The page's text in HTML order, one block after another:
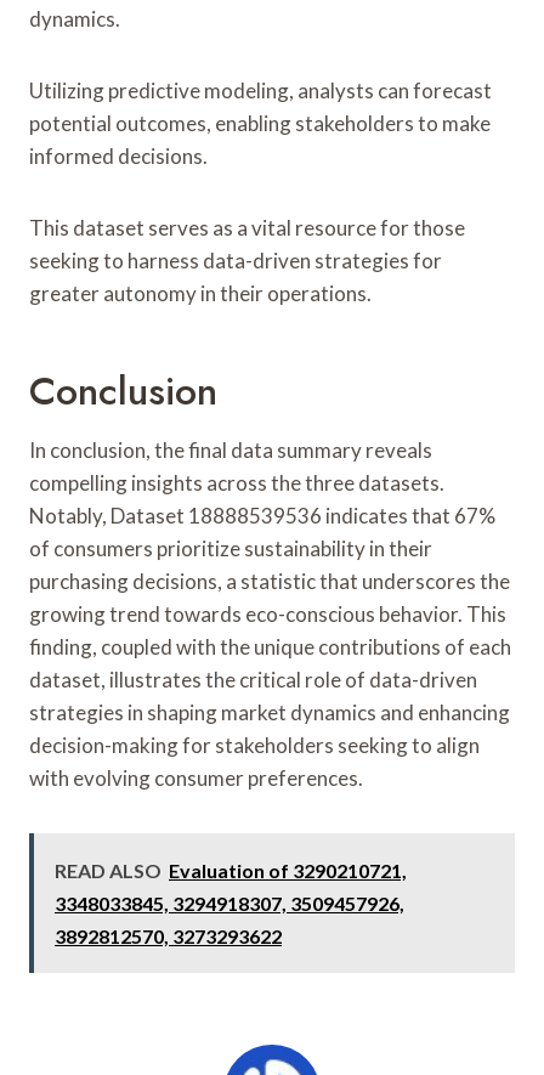
dynamics.
Utilizing predictive modeling, analysts can forecast
potential outcomes, enabling stakeholders to make
informed decisions.
This dataset serves as a vital resource for those
seeking to harness data-driven strategies for
greater autonomy in their operations.
Conclusion
In conclusion, the final data summary reveals
compelling insights across the three datasets.
Notably, Dataset 18888539536 indicates that 67%
of consumers prioritize sustainability in their
purchasing decisions, a statistic that underscores the
growing trend towards eco-conscious behavior. This
finding, coupled with the unique contributions of each
dataset, illustrates the critical role of data-driven
strategies in shaping market dynamics and enhancing
decision-making for stakeholders seeking to align
with evolving consumer preferences.
READ ALSO Evaluation of 3290210721,
3348033845, 3294918307, 3509457926,
3892812570, 3273293622